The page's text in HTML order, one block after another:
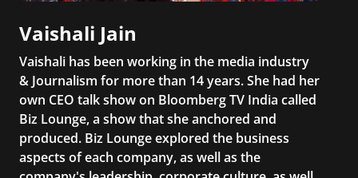
Vaishali Jain
Vaishali has been working in the media industry
& Journalism for more than 14 years. She had her
own CEO talk show on Bloomberg TV India called
Biz Lounge, a show that she anchored and
produced. Biz Lounge explored the business
aspects of each company, as well as the